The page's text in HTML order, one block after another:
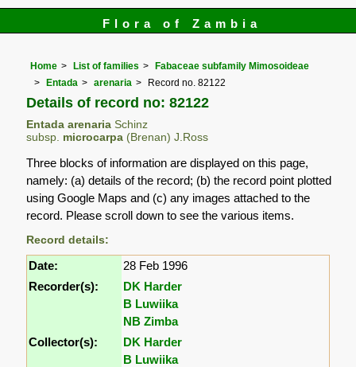
Flora of Zambia
Home List of families
Fabaceae subfamily Mimosoideae
Entada
arenaria Record no. 82122
Details of record no: 82122
Entada arenaria Schinz
subsp. microcarpa (Brenan) J.Ross
Three blocks of information are displayed on this page,
namely: (a) details of the record; (b) the record point plotted
using Google Maps and (c) any images attached to the
record. Please scroll down to see the various items.
Record details:
Date:
28 Feb 1996
Recorder(s):
DK Harder
B Luwiika
NB Zimba
Collector(s):
DK Harder
B Luwiika